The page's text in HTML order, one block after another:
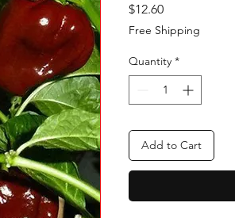
$12.60Price
Free Shipping
Quantity *
Add to Cart